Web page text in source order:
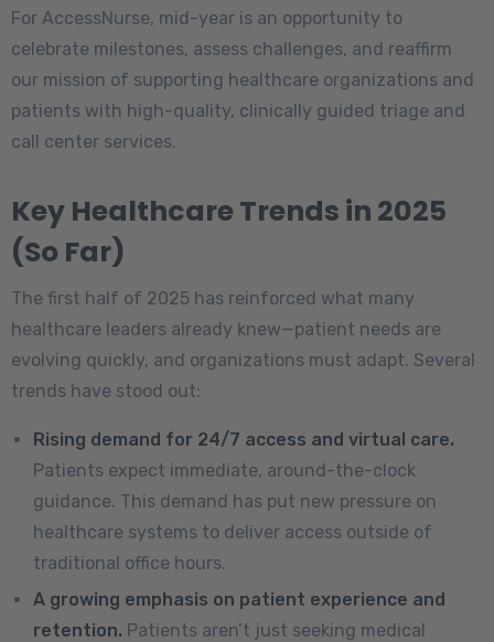
For AccessNurse, mid-year is an opportunity to
celebrate milestones, assess challenges, and reaffirm
our mission of supporting healthcare organizations and
patients with high-quality, clinically guided triage and
call center services.
Key Healthcare Trends in 2025
(So Far)
The first half of 2025 has reinforced what many
healthcare leaders already knew—patient needs are
evolving quickly, and organizations must adapt. Several
trends have stood out:
Rising demand for 24/7 access and virtual care.
Patients expect immediate, around-the-clock
guidance. This demand has put new pressure on
healthcare systems to deliver access outside of
traditional office hours.
A growing emphasis on patient experience and
retention. Patients aren’t just seeking medical